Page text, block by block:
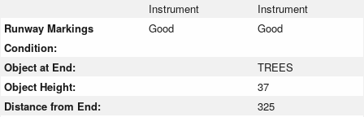
Instrument
Instrument
Runway Markings
Condition:
Good Good
Object at End:
TREES
Object Height:
37
Distance from End:
325